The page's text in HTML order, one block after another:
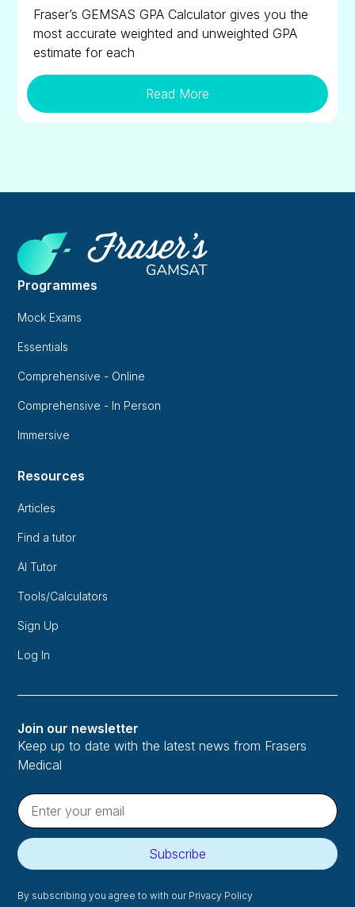
Fraser’s GEMSAS GPA Calculator gives you the
most accurate weighted and unweighted GPA
estimate for each
Read More
Programmes
Mock Exams
Essentials
Comprehensive - Online
Comprehensive - In Person
Immersive
Resources
Articles
Find a tutor
AI Tutor
Tools/Calculators
Sign Up
Log In
Join our newsletter
Keep up to date with the latest news from Frasers
Medical
Subscribe
By subscribing you agree to with our Privacy Policy